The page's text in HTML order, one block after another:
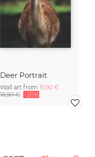
Deer Portrait
Wall art from 15,90 €
18,90 € -20%